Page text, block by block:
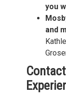
you
and